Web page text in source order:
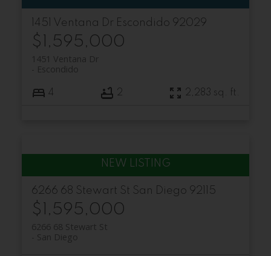
1451 Ventana Dr Escondido 92029
$1,595,000
1451 Ventana Dr
Escondido
4 2 2,283 sq. ft.
6266 68 Stewart St San Diego 92115
$1,595,000
6266 68 Stewart St
San Diego